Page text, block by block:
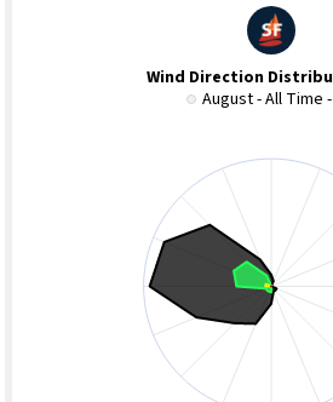
Wind Direction
August - All Time